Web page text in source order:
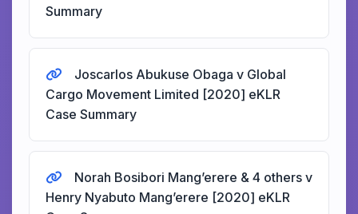
Summary
Joscarlos Abukuse Obaga v Global
Cargo Movement Limited [2020] eKLR
Case Summary
Norah Bosibori Mang’erere & 4 others v
Henry Nyabuto Mang’erere [2020] eKLR